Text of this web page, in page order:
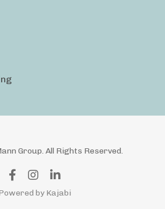
Group. All Rights Reserved.
by Kajabi